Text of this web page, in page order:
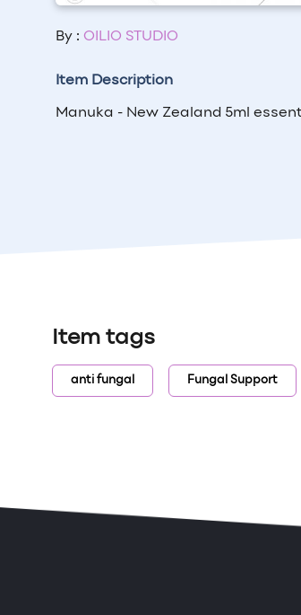
By : OILIO STUDIO
Item Description
Manuka - New Zealand 5ml
Item tags
anti fungal Fungal Support